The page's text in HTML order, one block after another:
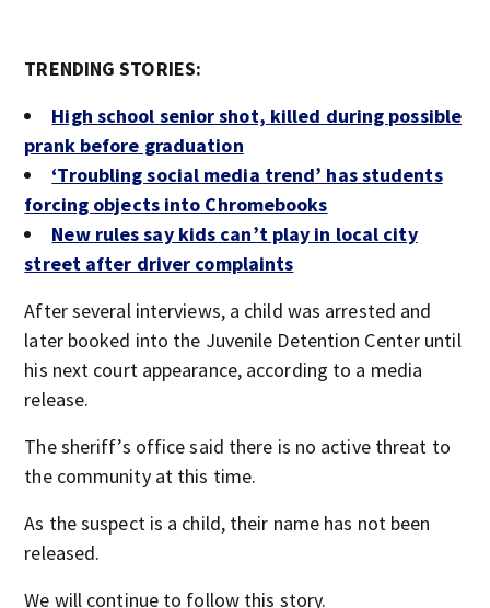
TRENDING STORIES:
High school senior shot, killed during possible
prank before graduation
‘Troubling social media trend’ has students
forcing objects into Chromebooks
New rules say kids can’t play in local city
street after driver complaints
After several interviews, a child was arrested and
later booked into the Juvenile Detention Center until
his next court appearance, according to a media
release.
The sheriff’s office said there is no active threat to
the community at this time.
As the suspect is a child, their name has not been
released.
We will continue to follow this story.